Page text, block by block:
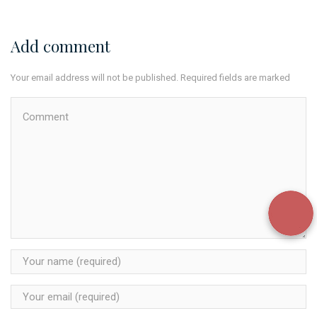
Add comment
Your email address will not be published. Required fields are marked